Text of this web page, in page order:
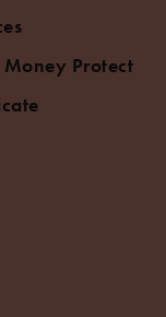
Money Protect